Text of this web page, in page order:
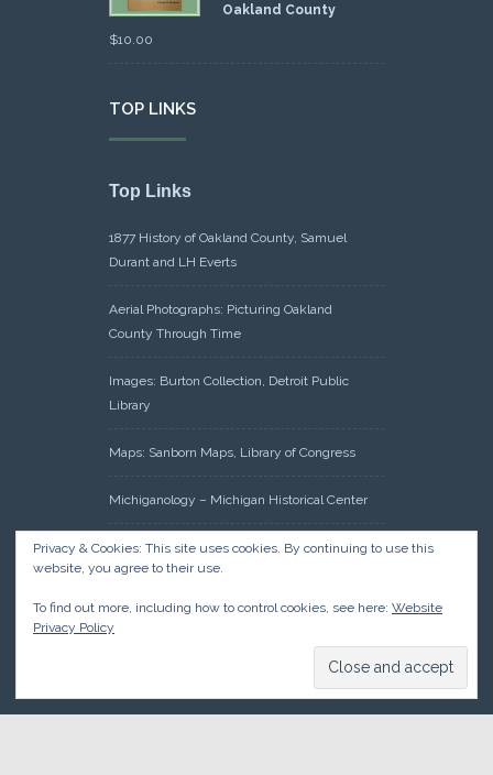
Oakland County
$10.00
TOP LINKS
Top Links
1877 History of Oakland County, Samuel
Durant and LH Everts
Aerial Photographs: Picturing Oakland
County Through Time
Images: Burton Collection, Detroit Public
Library
Maps: Sanborn Maps, Library of Congress
Michiganology – Michigan Historical Center
Oakland County Clerk – Register of Deeds:
Acreage Search – Historical Land Tract
Research: Land Patents, Bureau of Land
Management, Government Land Office
Privacy & Cookies: This site uses cookies. By continuing to use this
website, you agree to their use.
To find out more, including how to control cookies, see here: Website
Privacy Policy